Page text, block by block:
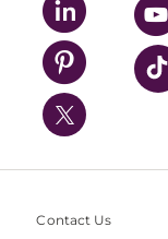
Policy
Contact Us